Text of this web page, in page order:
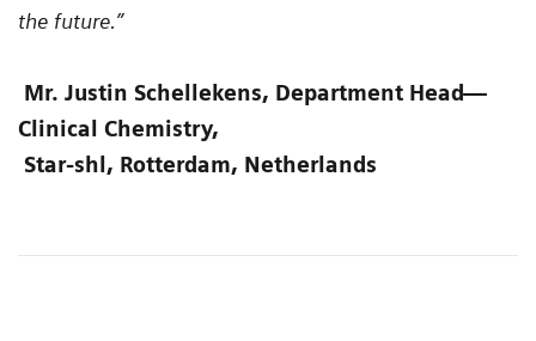
the future.”
Mr. Justin Schellekens, Department Head—
Clinical Chemistry,
Star-shl, Rotterdam, Netherlands